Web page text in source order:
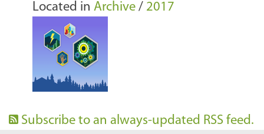
Located in Archive / 2017
Subscribe to an always-updated RSS feed.